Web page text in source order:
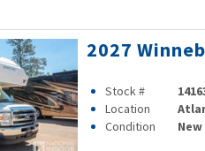
2027
Stock #
Location
Condition
New